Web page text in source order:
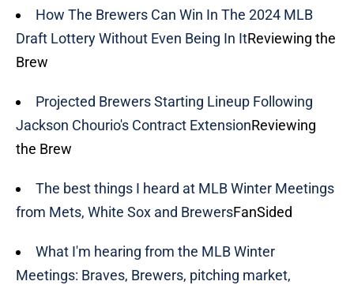
How The Brewers Can Win In The 2024 MLB
Draft Lottery Without Even Being In ItReviewing the
Brew
Projected Brewers Starting Lineup Following
Jackson Chourio's Contract ExtensionReviewing
the Brew
The best things I heard at MLB Winter Meetings
from Mets, White Sox and BrewersFanSided
What I'm hearing from the MLB Winter
Meetings: Braves, Brewers, pitching market,